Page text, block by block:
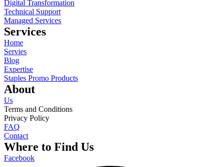
Digital Transformation
Technical Support
Managed Services
Services
Home
Servies
Blog
Expertise
Staples Promo Products
About
Us
Terms and Conditions
Privacy Policy
FAQ
Contact
Where to Find Us
Facebook